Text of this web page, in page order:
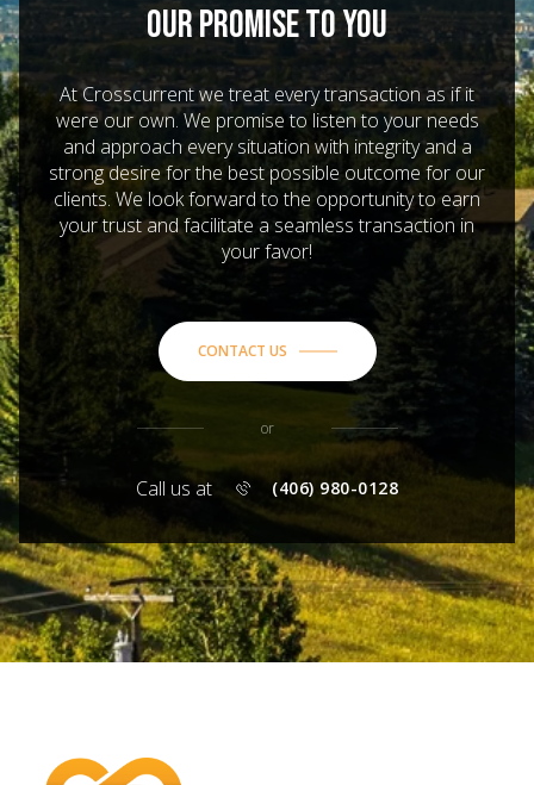
OUR PROMISE TO YOU
At Crosscurrent we treat every transaction as if it
were our own. We promise to listen to your needs
and approach every situation with integrity and a
strong desire for the best possible outcome for our
clients. We look forward to the opportunity to earn
your trust and facilitate a seamless transaction in
your favor!
CONTACT US
or
Call us at (406) 980-0128